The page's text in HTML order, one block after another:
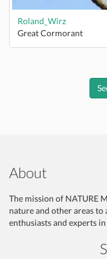
Roland_Wirz
Great Cormorant
About
The mission of NATURE
nature and other areas to
enthusiasts and experts